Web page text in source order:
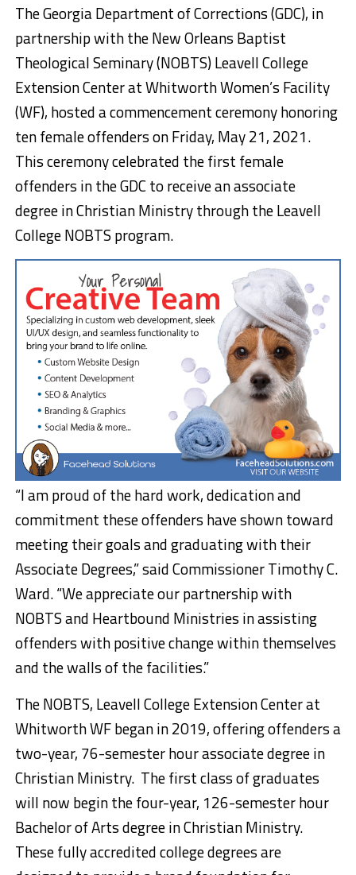
The Georgia Department of Corrections (GDC), in
partnership with the New Orleans Baptist
Theological Seminary (NOBTS) Leavell College
Extension Center at Whitworth Women’s Facility
(WF), hosted a commencement ceremony honoring
ten female offenders on Friday, May 21, 2021.
This ceremony celebrated the first female
offenders in the GDC to receive an associate
degree in Christian Ministry through the Leavell
College NOBTS program.
“I am proud of the hard work, dedication and
commitment these offenders have shown toward
meeting their goals and graduating with their
Associate Degrees,” said Commissioner Timothy C.
Ward. “We appreciate our partnership with
NOBTS and Heartbound Ministries in assisting
offenders with positive change within themselves
and the walls of the facilities.”
The NOBTS, Leavell College Extension Center at
Whitworth WF began in 2019, offering offenders a
two-year, 76-semester hour associate degree in
Christian Ministry. The first class of graduates
will now begin the four-year, 126-semester hour
Bachelor of Arts degree in Christian Ministry.
These fully accredited college degrees are